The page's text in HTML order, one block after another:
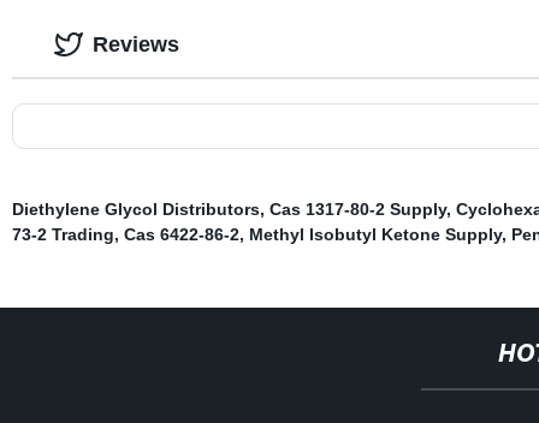
Reviews
Diethylene Glycol Distributors, Cas 1317-80-2 Supply,
73-2 Trading, Cas 6422-86-2, Methyl Isobutyl Ketone Supply,